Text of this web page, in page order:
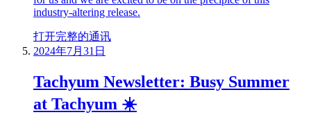
industry-altering release.
打开完整的通讯
2024年7月31日
Tachyum Newsletter: Busy Summer
at Tachyum ☀️